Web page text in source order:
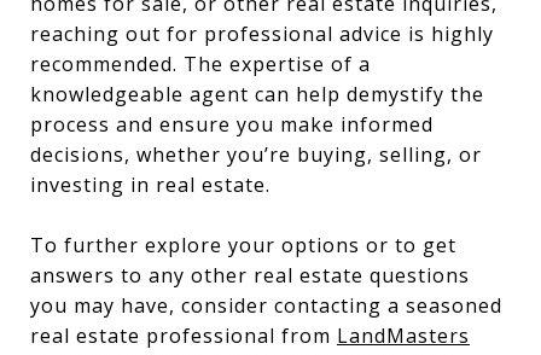
reaching out for professional advice is highly
recommended. The expertise of a
knowledgeable agent can help demystify the
process and ensure you make informed
decisions, whether you’re buying, selling, or
investing in real estate.
To further explore your options or to get
answers to any other real estate questions
you may have, consider contacting a seasoned
real estate professional from LandMasters